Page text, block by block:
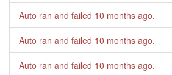
Auto ran and failed 10 months ago.
Auto ran and failed 10 months ago.
Auto ran and failed 10 months ago.